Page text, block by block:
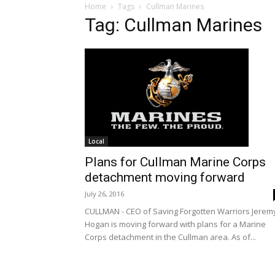
Home Tags Cullman Marines
Tag: Cullman Marines
Local
Plans for Cullman Marine Corps
detachment moving forward
July 26, 2016
CULLMAN - CEO of Saving Forgotten Warriors
Hogan is moving forward with plans for a Marine
Corps detachment in the Cullman area. As of...